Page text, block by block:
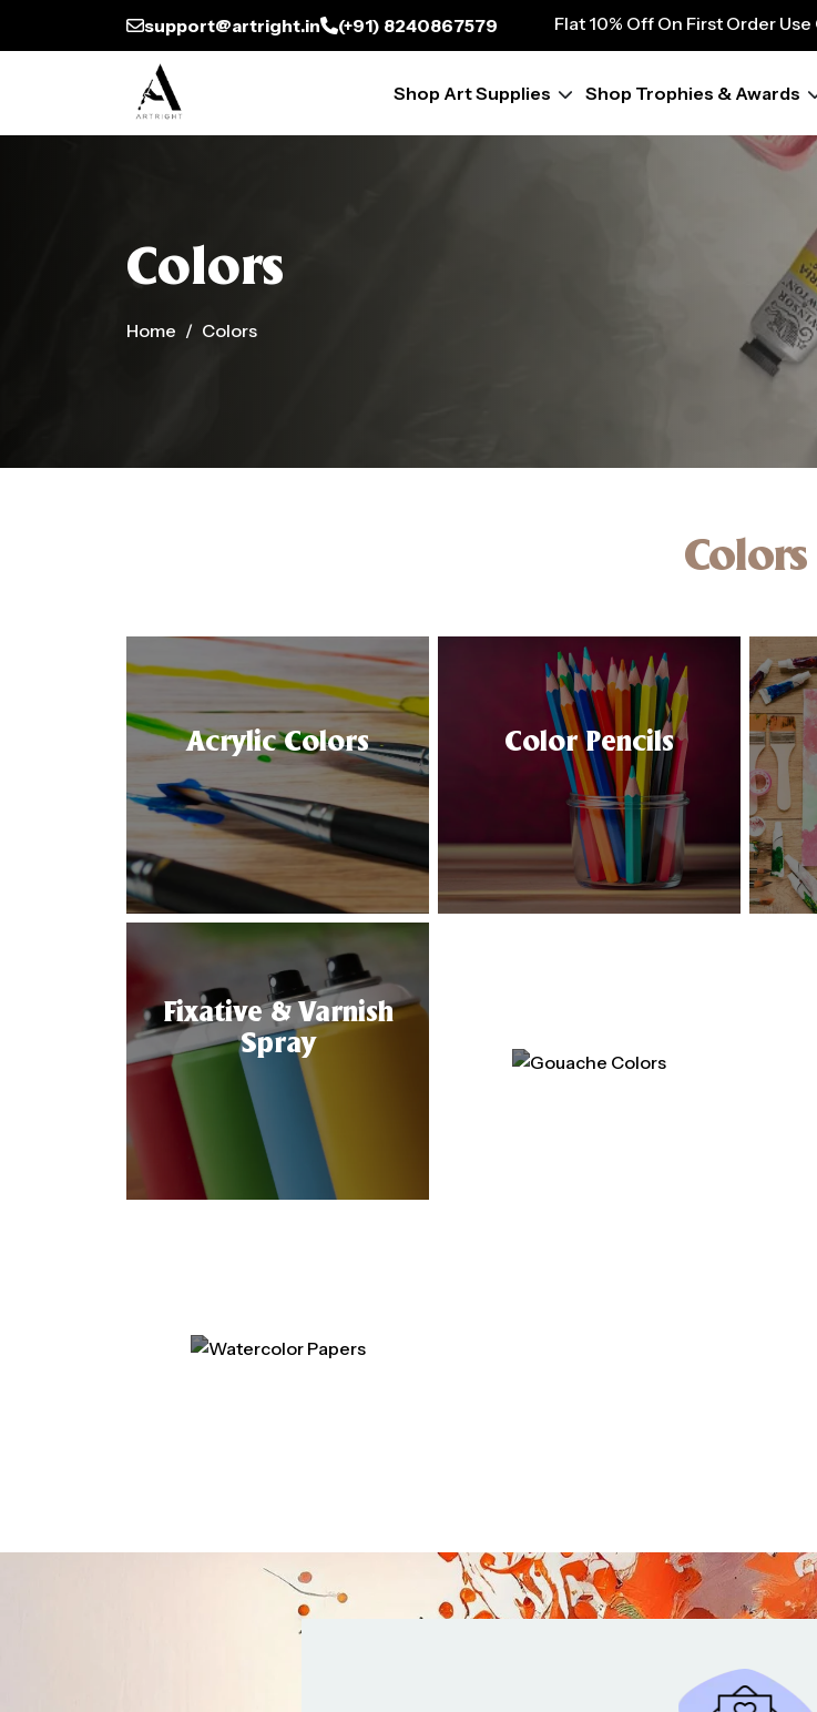
support@artright.in (+91) 8240867579
Flat 10% Off On First Order
Flat 10% Off On First Order
Flat 10% Off On First Order Use
Flat 10% Off On First Order
Flat 10% Off On First Order Use
Flat 10% Off On First Order Use
Flat 10% Off On First Order Use
Shop Art Supplies Shop Trophies & Awards
Colors
Home Colors
Colors
Acrylic Colors Color Pencils
Fixative & Varnish
Spray